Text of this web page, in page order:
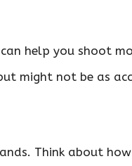
help you shoot
might not be as
Think about